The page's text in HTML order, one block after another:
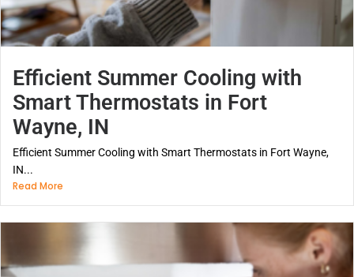
Efficient Summer Cooling with
Smart Thermostats in Fort
Wayne, IN
Efficient Summer Cooling with Smart Thermostats in Fort Wayne,
IN...
Read More